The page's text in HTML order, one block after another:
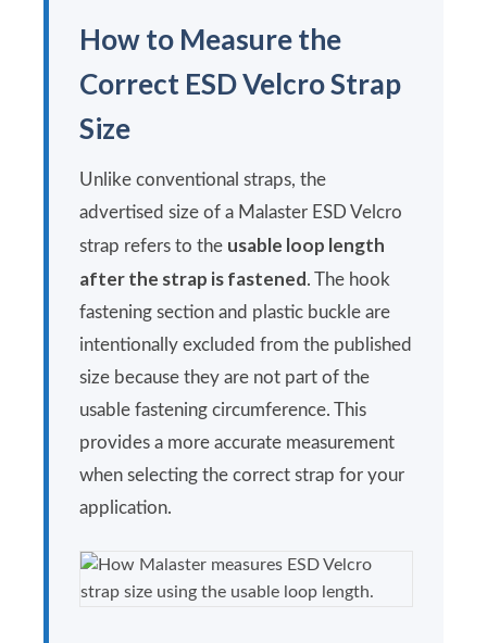
How to Measure the
Correct ESD Velcro Strap
Size
Unlike conventional straps, the
advertised size of a Malaster ESD Velcro
strap refers to the usable loop length
after the strap is fastened. The hook
fastening section and plastic buckle are
intentionally excluded from the published
size because they are not part of the
usable fastening circumference. This
provides a more accurate measurement
when selecting the correct strap for your
application.